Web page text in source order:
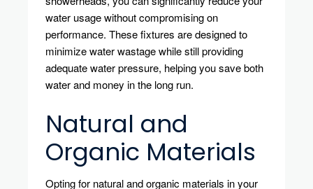
water usage without compromising on
performance. These fixtures are designed to
minimize water wastage while still providing
adequate water pressure, helping you save both
water and money in the long run.
Natural and
Organic Materials
Opting for natural and organic materials in your